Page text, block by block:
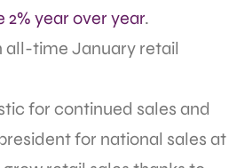
2% year over year.
all-time January retail
for continued sales and
for national sales at